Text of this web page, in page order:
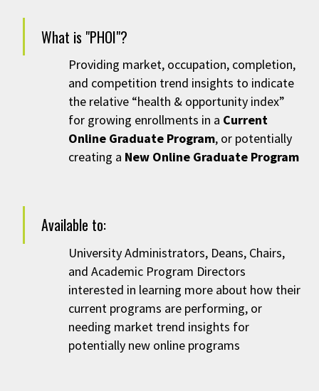
What is "PHOI"?
Providing market, occupation, completion,
and competition trend insights to indicate
the relative “health & opportunity index”
for growing enrollments in a Current
Online Graduate Program, or potentially
creating a New Online Graduate Program
Available to:
University Administrators, Deans, Chairs,
and Academic Program Directors
interested in learning more about how their
current programs are performing, or
needing market trend insights for
potentially new online programs